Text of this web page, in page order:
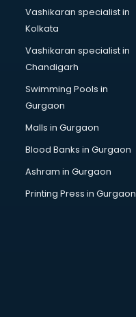
Vashikaran specialist in
Kolkata
Vashikaran specialist in
Chandigarh
Swimming Pools in
Gurgaon
Malls in Gurgaon
Blood Banks in Gurgaon
Ashram in Gurgaon
Printing Press in Gurgaon